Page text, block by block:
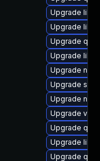
Upgrade
Upgrade
Upgrade
Upgrade
Upgrade
Upgrade
Upgrade
Upgrade virt-
Upgrade
Upgrade
Upgrade